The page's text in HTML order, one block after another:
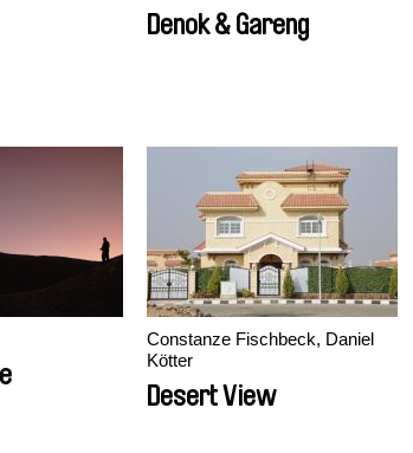
Denok & Gareng
Constanze Fischbeck, Daniel
Kötter
Desert View